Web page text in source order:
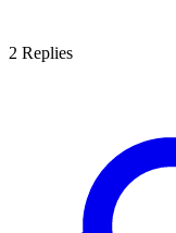
2 Replies